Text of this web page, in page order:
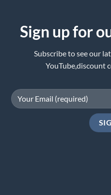
Sign up for
Subscribe to see our
YouTube,discount